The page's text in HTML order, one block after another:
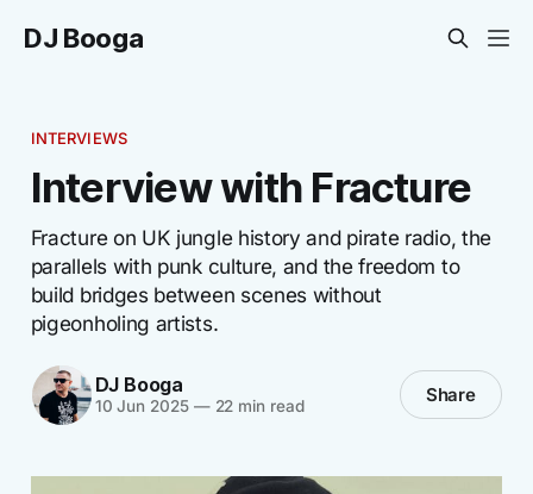
DJ Booga
INTERVIEWS
Interview with Fracture
Fracture on UK jungle history and pirate radio, the
parallels with punk culture, and the freedom to
build bridges between scenes without
pigeonholing artists.
DJ Booga
10 Jun 2025 —22 min read Share